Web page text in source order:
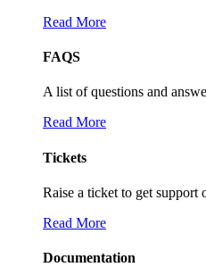
Read More
FAQS
A list of questions and
Read More
Tickets
Raise a ticket to get support
Read More
Documentation